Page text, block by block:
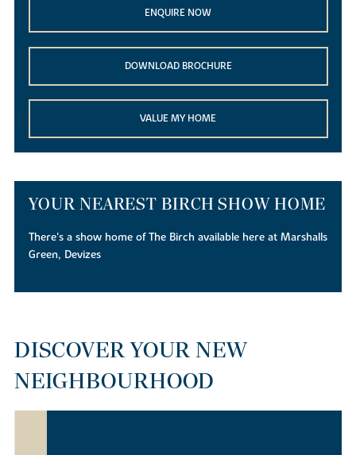
ENQUIRE NOW
DOWNLOAD BROCHURE
VALUE MY HOME
YOUR NEAREST BIRCH SHOW HOME
There's a show home of The Birch available here at Marshalls
Green, Devizes
DISCOVER YOUR NEW
NEIGHBOURHOOD